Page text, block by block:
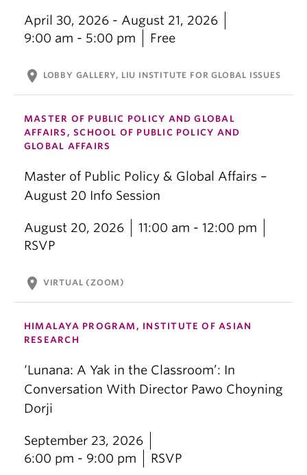
April 30, 2026 - August 21, 2026
9:00 am - 5:00 pm
Free
location_on LOBBY GALLERY, LIU INSTITUTE FOR GLOBAL ISSUES
MASTER OF PUBLIC POLICY AND GLOBAL
AFFAIRS, SCHOOL OF PUBLIC POLICY AND
GLOBAL AFFAIRS
Master of Public Policy & Global Affairs –
August 20 Info Session
August 20, 2026
11:00 am - 12:00 pm
RSVP
location_on VIRTUAL (ZOOM)
HIMALAYA PROGRAM, INSTITUTE OF ASIAN
RESEARCH
‘Lunana: A Yak in the Classroom’: In
Conversation With Director Pawo Choyning
Dorji
September 23, 2026
6:00 pm - 9:00 pm
RSVP